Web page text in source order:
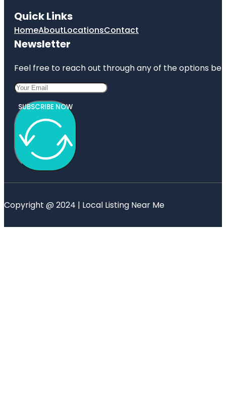
Quick Links
HomeAboutLocationsContact
Newsletter
Feel free to reach out through any of the options
SUBSCRIBE NOW
Copyright @ 2024 | Local Listing Near Me